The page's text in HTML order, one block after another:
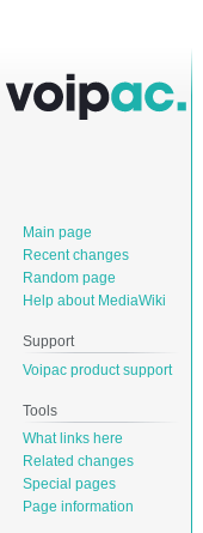
Main page
Recent changes
Random page
Help about MediaWiki
Support
Voipac product support
Tools
What links here
Related changes
Special pages
Page information